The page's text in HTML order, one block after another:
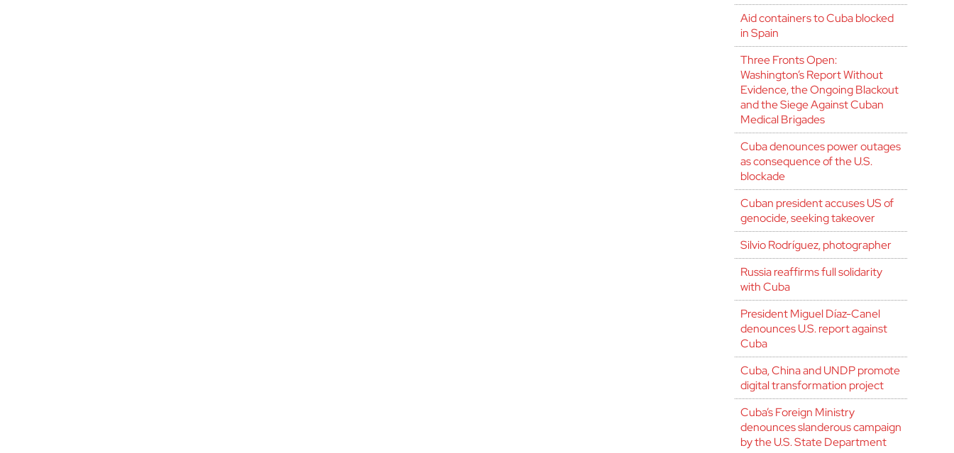
Aid containers to Cuba blocked
in Spain
Three Fronts Open:
Washington’s Report Without
Evidence, the Ongoing Blackout
and the Siege Against Cuban
Medical Brigades
Cuba denounces power outages
as consequence of the U.S.
blockade
Cuban president accuses US of
genocide, seeking takeover
Silvio Rodríguez, photographer
Russia reaffirms full solidarity
with Cuba
President Miguel Díaz-Canel
denounces U.S. report against
Cuba
Cuba, China and UNDP promote
digital transformation project
Cuba’s Foreign Ministry
denounces slanderous campaign
by the U.S. State Department